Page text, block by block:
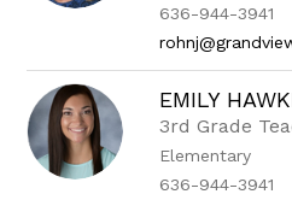
636-944-3941
EMILY
3rd Grade
Elementary
636-944-3941